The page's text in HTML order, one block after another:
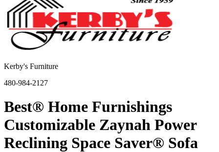
Kerby's Furniture
480-984-2127
Best® Home Furnishings
Customizable Zaynah Power
Reclining Space Saver® Sofa